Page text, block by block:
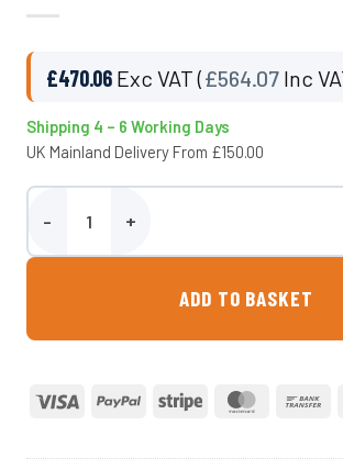
£470.06 Exc VAT (£564.07Inc
Shipping 4 – 6 Working Days
UK Mainland Delivery From £150.00
1400 Litre Underground Water Tank -
ADD TO BASKET
Visa PayPal Stripe MasterCard